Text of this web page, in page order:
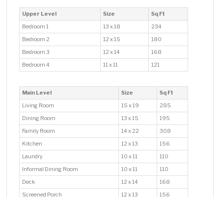
Upper Level Size
Sq Ft
Bedroom 1
13 x 18
234
Bedroom 2
12 x 15
180
Bedroom 3
12 x 14
168
Bedroom 4
11 x 11 121
Main Level Size
Sq Ft
Living Room
15 x 19
285
Dining Room
13 x 15
195
Family Room
14 x 22
308
Kitchen
12 x 13
156
Laundry
10 x 11
110
Informal Dining Room
10 x 11
110
Deck
12 x 14
168
Screened Porch
12 x 13 156